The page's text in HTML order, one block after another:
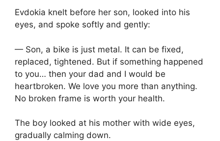
Evdokia knelt before her son, looked into his
eyes, and spoke softly and gently:
— Son, a bike is just metal. It can be fixed,
replaced, tightened. But if something happened
to you… then your dad and I would be
heartbroken. We love you more than anything.
No broken frame is worth your health.
The boy looked at his mother with wide eyes,
gradually calming down.